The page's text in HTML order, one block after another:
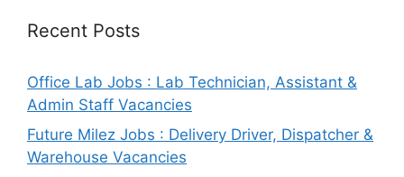
Recent Posts
Office Lab Jobs : Lab Technician, Assistant &
Admin Staff Vacancies
Future Milez Jobs : Delivery Driver, Dispatcher &
Warehouse Vacancies